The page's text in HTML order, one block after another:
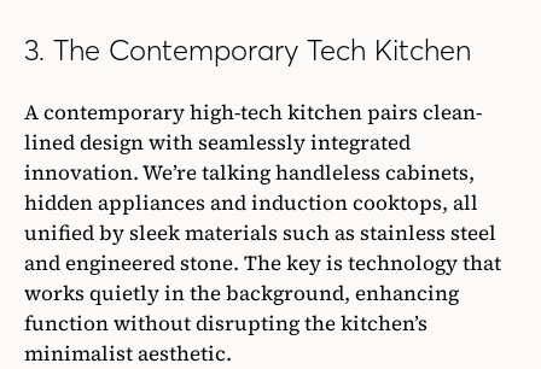
3. The Contemporary Tech Kitchen
A contemporary high-tech kitchen pairs clean-
lined design with seamlessly integrated
innovation. We’re talking handleless cabinets,
hidden appliances and induction cooktops, all
unified by sleek materials such as stainless steel
and engineered stone. The key is technology that
works quietly in the background, enhancing
function without disrupting the kitchen’s
minimalist aesthetic.